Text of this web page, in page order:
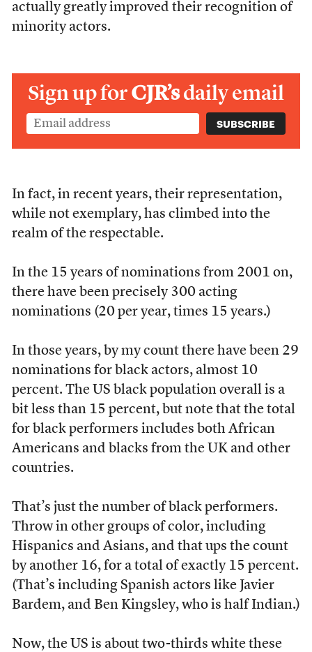
actually greatly improved their recognition of
minority actors.
Sign up forCJR’sdaily email
In fact, in recent years, their representation,
while not exemplary, has climbed into the
realm of the respectable.
In the 15 years of nominations from 2001 on,
there have been precisely 300 acting
nominations (20 per year, times 15 years.)
In those years, by my count there have been 29
nominations for black actors, almost 10
percent. The US black population overall is a
bit less than 15 percent, but note that the total
for black performers includes both African
Americans and blacks from the UK and other
countries.
That’s just the number of black performers.
Throw in other groups of color, including
Hispanics and Asians, and that ups the count
by another 16, for a total of exactly 15 percent.
(That’s including Spanish actors like Javier
Bardem, and Ben Kingsley, who is half Indian.)
Now, the US is about two-thirds white these